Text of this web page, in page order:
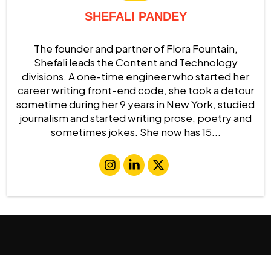
SHEFALI PANDEY
The founder and partner of Flora Fountain,
Shefali leads the Content and Technology
divisions. A one-time engineer who started her
career writing front-end code, she took a detour
sometime during her 9 years in New York, studied
journalism and started writing prose, poetry and
sometimes jokes. She now has 15...